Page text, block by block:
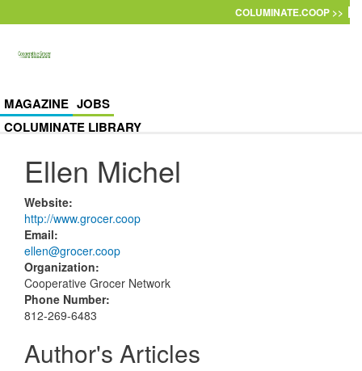
COLUMINATE.COOP >>
MAGAZINE JOBS
COLUMINATE LIBRARY
Ellen Michel
Website:
http://www.grocer.coop
Email:
ellen@grocer.coop
Organization:
Cooperative Grocer Network
Phone Number:
812-269-6483
Author's Articles